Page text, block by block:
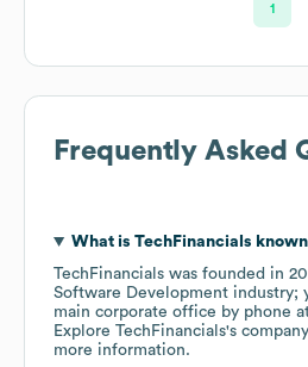
1
Frequently Asked
What is TechFinancials
TechFinancials was founded in
Software Development industry;
main corporate office by phone
Explore TechFinancials's
more information.